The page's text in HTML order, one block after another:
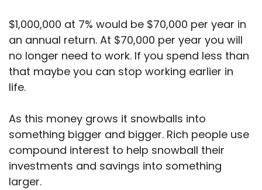
$1,000,000 at 7% would be $70,000 per year in
an annual return. At $70,000 per year you will
no longer need to work. If you spend less than
that maybe you can stop working earlier in
life.
As this money grows it snowballs into
something bigger and bigger. Rich people use
compound interest to help snowball their
investments and savings into something
larger.